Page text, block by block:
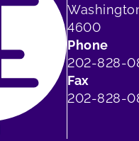
4600
Phone
202-828-
Fax
202-828-